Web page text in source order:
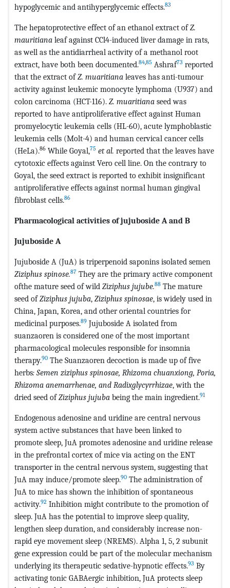
hypoglycemic and antihyperglycemic effects.83
The hepatoprotective effect of an ethanol extract ofZ.
mauritiana leaf against CCl4-induced liver damage in rats,
as well as the antidiarrheal activity of a methanol root
extract, have both been documented.84,85 Ashraf73 reported
that the extract ofZ. muaritiana leaves has anti-tumour
activity against leukemic monocyte lymphoma (U937) and
colon carcinoma (HCT-116). Z. muaritiana seed was
reported to have antiproliferative effect against Human
promyelocytic leukemia cells (HL-60), acute lymphoblastic
leukemia cells (Molt-4) and human cervical cancer cells
(HeLa).86 While Goyal,75 et al. reported that the leaves have
cytotoxic effects against Vero cell line. On the contrary to
Goyal, the seed extract is reported to exhibit insignificant
antiproliferative effects against normal human gingival
fibroblast cells.86
Pharmacological activities of jujuboside A and B
Jujuboside A
Jujuboside A (JuA) is triperpenoid saponins isolated semen
Ziziphus spinose.87 They are the primary active component
ofthe mature seed of wild Ziziphus jujube.88 The mature
seed ofZiziphus jujuba, Ziziphus spinosae, is widely used in
China, Japan, Korea, and other oriental countries for
medicinal purposes.89 Jujuboside A isolated from
suanzaoren is considered one of the most important
pharmacological molecules responsible for insomnia
therapy.90 The Suanzaoren decoction is made up of five
herbs: Semen ziziphus spinosae, Rhizoma chuanxiong, Poria,
Rhizoma anemarrhenae, and Radixglycyrrhizae, with the
dried seed ofZiziphus jujuba being the main ingredient.91
Endogenous adenosine and uridine are central nervous
system active substances that have been linked to
promote sleep, JuA promotes adenosine and uridine release
in the prefrontal cortex of mice via acting on the ENT
transporter in the central nervous system, suggesting that
JuA may induce/promote sleep.90 The administration of
JuA to mice has shown the inhibition of spontaneous
activity.92 Inhibition might contribute to the promotion of
sleep. JuA has the potential to improve sleep quality,
lengthen sleep duration, and considerably increase non-
rapid eye movement sleep (NREMS). Alpha 1, 5, 2 subunit
gene expression could be part of the molecular mechanism
underlying its therapeutic sedative-hypnotic effects.93 By
activating tonic GABAergic inhibition, JuA protects sleep